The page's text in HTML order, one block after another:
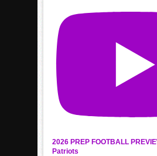
2026 PREP FOOTBALL
Patriots